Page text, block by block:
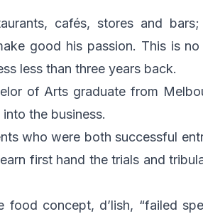
cafés, stores and
good his passion. This is
less than three years back.
of Arts graduate from
the business.
who were both successful
first hand the trials and
concept, d’lish, “failed